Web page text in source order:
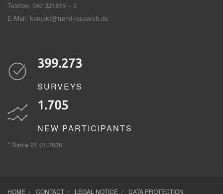
Telefon: 040 321819 – 0
E-Mail: kontakt@trend-research.de
399.273
SURVEYS
1.705
NEW PARTICIPANTS
* Since 01.01.2026
HOME CONTACT LEGAL NOTICE DATA PROTECTION